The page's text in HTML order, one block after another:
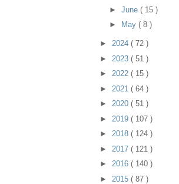
► June ( 15 )
►
May ( 8 )
► 2024 ( 72 )
► 2023 ( 51 )
► 2022 ( 15 )
► 2021 ( 64 )
► 2020 ( 51 )
► 2019 ( 107 )
► 2018 ( 124 )
► 2017 ( 121 )
► 2016 ( 140 )
► 2015 ( 87 )